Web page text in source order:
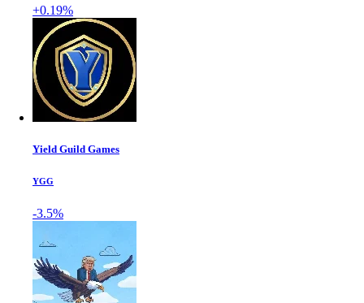
+0.19%
Yield Guild Games
YGG
-3.5%